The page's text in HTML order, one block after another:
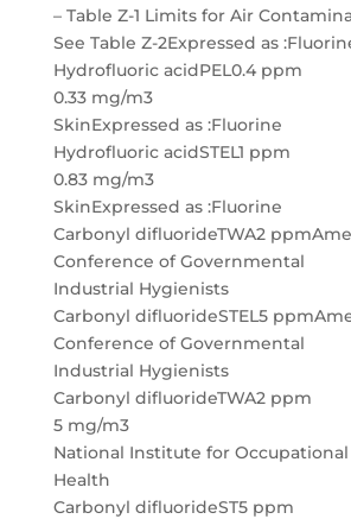
– Table Z-1 Limits for Air
See Table Z-2Expressed as
Hydrofluoric acidPEL0.4 ppm
0.33 mg/m3
SkinExpressed as :Fluorine
Hydrofluoric acidSTEL1 ppm
0.83 mg/m3
SkinExpressed as :Fluorine
Carbonyl difluorideTWA2
Conference of Governmental
Industrial Hygienists
Carbonyl difluorideSTEL5
Conference of Governmental
Industrial Hygienists
Carbonyl difluorideTWA2 ppm
5 mg/m3
National Institute for Occupational
Health
Carbonyl difluorideST5 ppm